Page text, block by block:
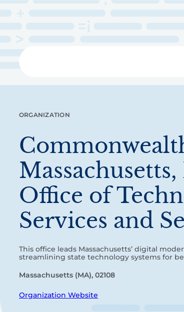
content
ORGANIZATION
Office of
Services and
This office leads Massachusetts’ digital
streamlining state technology systems for
Massachusetts (MA), 02108
Organization Website